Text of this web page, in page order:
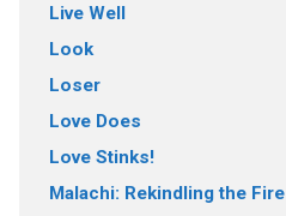
Live Well
Look
Loser
Love Does
Love Stinks!
Malachi: Rekindling the Fire